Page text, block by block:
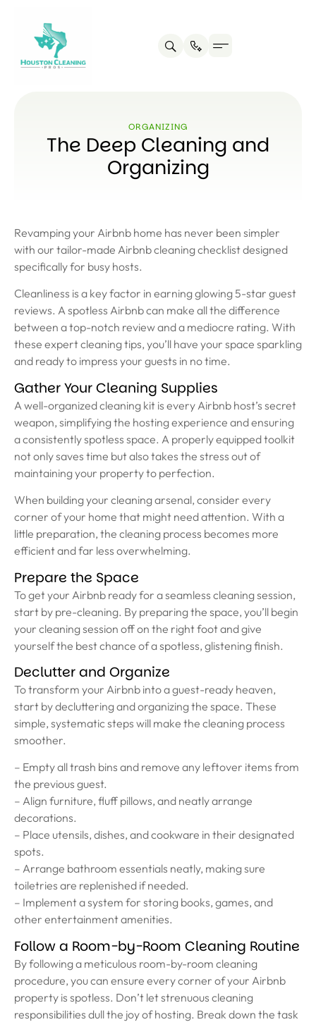
ORGANIZING
The Deep Cleaning and
Organizing
Revamping your Airbnb home has never been simpler
with our tailor-made Airbnb cleaning checklist designed
specifically for busy hosts.
Cleanliness is a key factor in earning glowing 5-star guest
reviews. A spotless Airbnb can make all the difference
between a top-notch review and a mediocre rating. With
these expert cleaning tips, you’ll have your space sparkling
and ready to impress your guests in no time.
Gather Your Cleaning Supplies
A well-organized cleaning kit is every Airbnb host’s secret
weapon, simplifying the hosting experience and ensuring
a consistently spotless space. A properly equipped toolkit
not only saves time but also takes the stress out of
maintaining your property to perfection.
When building your cleaning arsenal, consider every
corner of your home that might need attention. With a
little preparation, the cleaning process becomes more
efficient and far less overwhelming.
Prepare the Space
To get your Airbnb ready for a seamless cleaning session,
start by pre-cleaning. By preparing the space, you’ll begin
your cleaning session off on the right foot and give
yourself the best chance of a spotless, glistening finish.
Declutter and Organize
To transform your Airbnb into a guest-ready heaven,
start by decluttering and organizing the space. These
simple, systematic steps will make the cleaning process
smoother.
– Empty all trash bins and remove any leftover items from
the previous guest.
– Align furniture, fluff pillows, and neatly arrange
decorations.
– Place utensils, dishes, and cookware in their designated
spots.
– Arrange bathroom essentials neatly, making sure
toiletries are replenished if needed.
– Implement a system for storing books, games, and
other entertainment amenities.
Follow a Room-by-Room Cleaning Routine
By following a meticulous room-by-room cleaning
procedure, you can ensure every corner of your Airbnb
property is spotless. Don’t let strenuous cleaning
responsibilities dull the joy of hosting. Break down the task